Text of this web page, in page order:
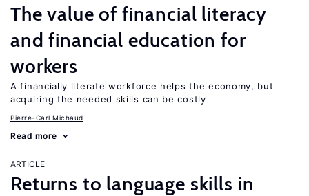
The value of financial literacy
and financial education for
workers
A financially literate workforce helps the economy, but
acquiring the needed skills can be costly
Pierre-Carl Michaud
Read more
ARTICLE
Returns to language skills in